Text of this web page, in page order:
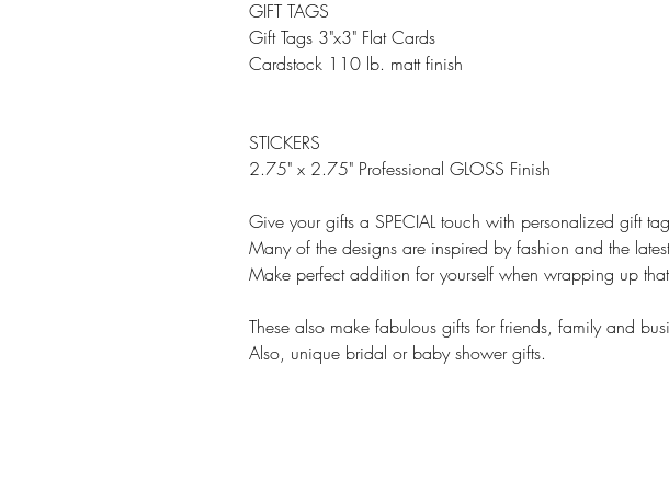
GIFT TAGS
Gift Tags 3"x3" Flat Cards
Cardstock 110 lb. matt finish
STICKERS
2.75" x 2.75" Professional GLOSS Finish
Give your gifts a SPECIAL touch with personalized gift
Many of the designs are inspired by fashion and the
Make perfect addition for yourself when wrapping up
These also make fabulous gifts for friends, family and
Also, unique bridal or baby shower gifts.